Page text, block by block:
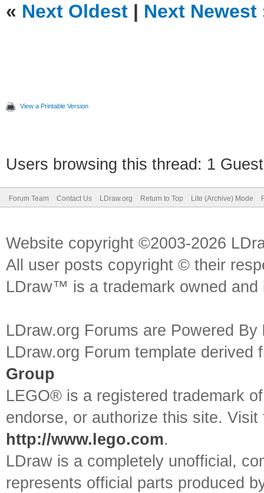
« Next Oldest | Next Newest
View a Printable Version
Users browsing this thread: 1
Forum Team Contact Us LDraw.org Return to Top Lite (Archive) Mode
Website copyright ©2003-2026
All user posts copyright © their
LDraw™ is a trademark owned
LDraw.org Forums are Powered By
LDraw.org Forum template
Group
LEGO® is a registered trademark
endorse, or authorize this site.
http://www.lego.com.
LDraw is a completely unofficial,
represents official parts produced